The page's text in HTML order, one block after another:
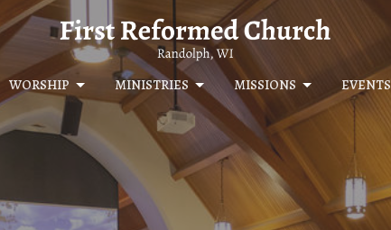
WORSHIP MINISTRIES MISSIONS EVENTS